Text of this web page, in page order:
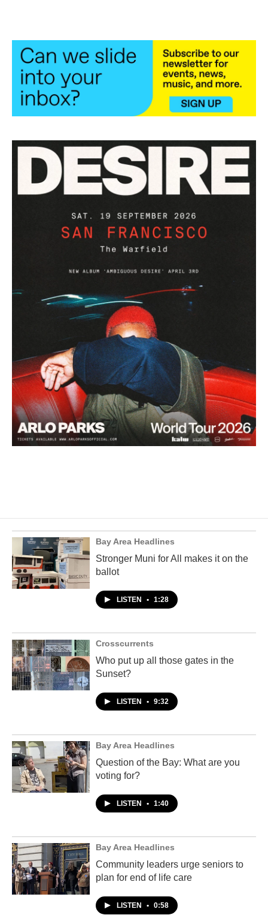
Bay Area Headlines
Stronger Muni for All makes it on the
ballot
LISTEN • 1:28
Crosscurrents
Who put up all those gates in the
Sunset?
LISTEN • 9:32
Bay Area Headlines
Question of the Bay: What are you
voting for?
LISTEN • 1:40
Bay Area Headlines
Community leaders urge seniors to
plan for end of life care
LISTEN • 0:58